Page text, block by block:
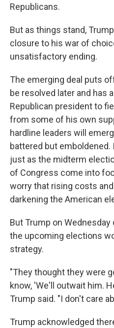
Republicans.
But as things stand,
closure to his war of
unsatisfactory ending.
The emerging deal puts
be resolved later and has
Republican president to
from some of his own
hardline leaders will
battered but emboldened.
just as the midterm
of Congress come into
worry that rising costs
darkening the American
But Trump on
the upcoming elections
strategy.
"They thought they were
know, 'We'll outwait him.
Trump said. "I don't care
Trump acknowledged